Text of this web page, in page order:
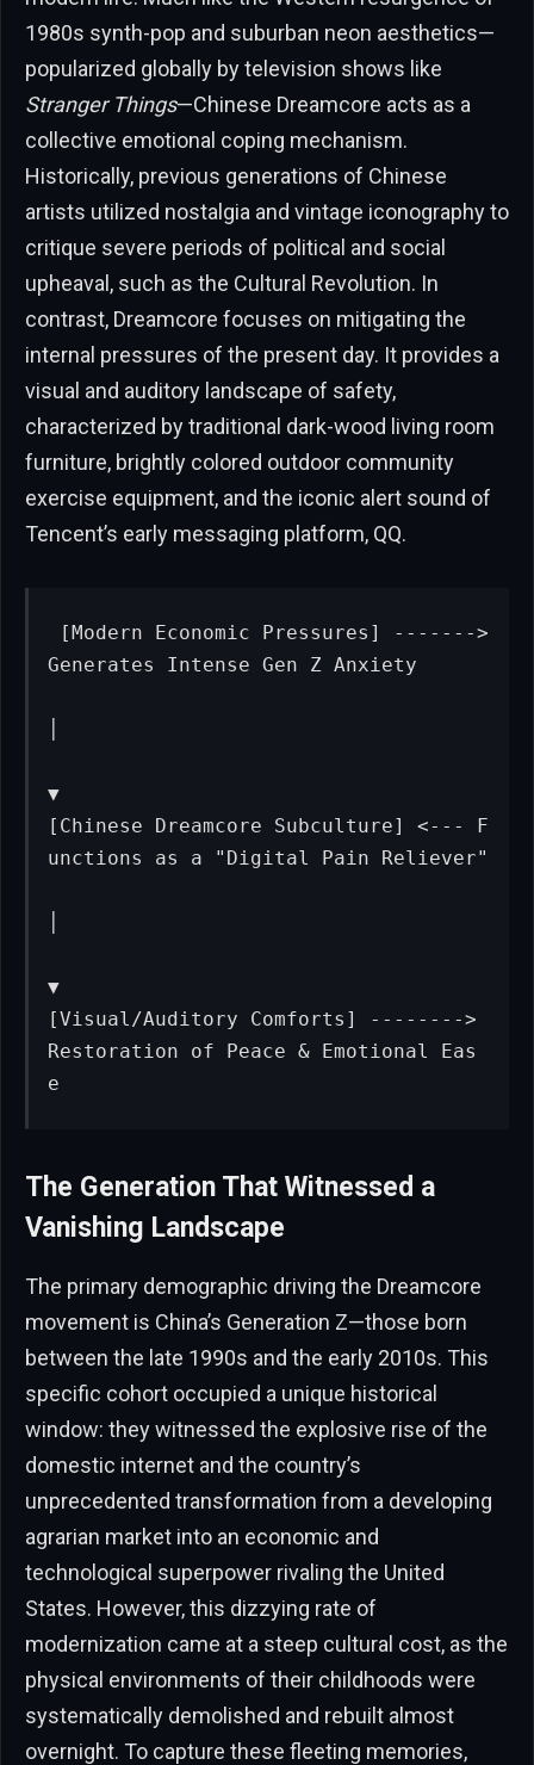
1980s synth-pop and suburban neon aesthetics—
popularized globally by television shows like
Stranger Things—Chinese Dreamcore acts as a
collective emotional coping mechanism.
Historically, previous generations of Chinese
artists utilized nostalgia and vintage iconography to
critique severe periods of political and social
upheaval, such as the Cultural Revolution. In
contrast, Dreamcore focuses on mitigating the
internal pressures of the present day. It provides a
visual and auditory landscape of safety,
characterized by traditional dark-wood living room
furniture, brightly colored outdoor community
exercise equipment, and the iconic alert sound of
Tencent’s early messaging platform, QQ.
[Modern Economic Pressures] ------->
Generates Intense Gen Z Anxiety
▼
[Chinese Dreamcore Subculture] <--- F
unctions as a "Digital Pain Reliever"
▼
[Visual/Auditory Comforts] -------->
Restoration of Peace & Emotional Eas
e
The Generation That Witnessed a
Vanishing Landscape
The primary demographic driving the Dreamcore
movement is China’s Generation Z—those born
between the late 1990s and the early 2010s. This
specific cohort occupied a unique historical
window: they witnessed the explosive rise of the
domestic internet and the country’s
unprecedented transformation from a developing
agrarian market into an economic and
technological superpower rivaling the United
States. However, this dizzying rate of
modernization came at a steep cultural cost, as the
physical environments of their childhoods were
systematically demolished and rebuilt almost
overnight. To capture these fleeting memories,